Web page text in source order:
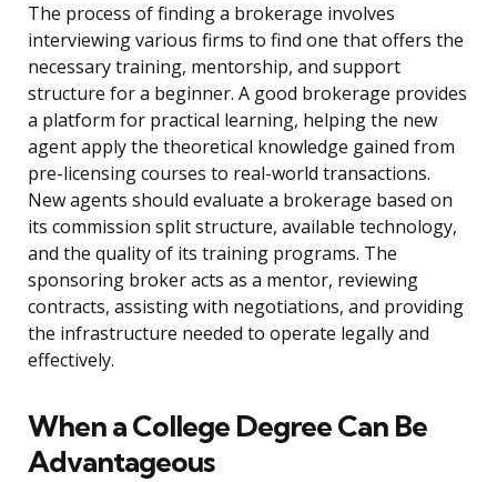
The process of finding a brokerage involves
interviewing various firms to find one that offers the
necessary training, mentorship, and support
structure for a beginner. A good brokerage provides
a platform for practical learning, helping the new
agent apply the theoretical knowledge gained from
pre-licensing courses to real-world transactions.
New agents should evaluate a brokerage based on
its commission split structure, available technology,
and the quality of its training programs. The
sponsoring broker acts as a mentor, reviewing
contracts, assisting with negotiations, and providing
the infrastructure needed to operate legally and
effectively.
When a College Degree Can Be
Advantageous